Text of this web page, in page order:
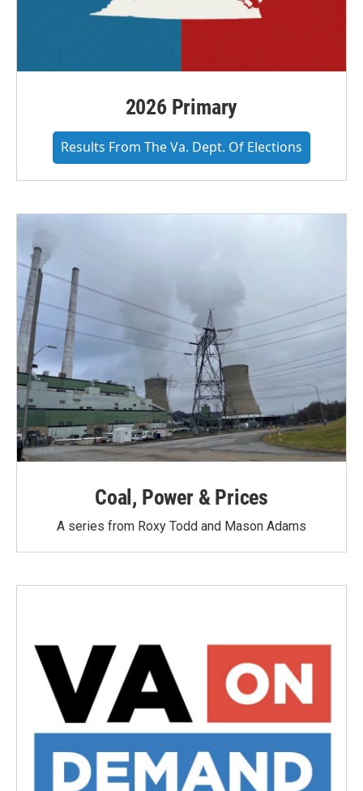
2026 Primary
Results From The Va. Dept. Of Elections
Coal, Power & Prices
A series from Roxy Todd and Mason Adams